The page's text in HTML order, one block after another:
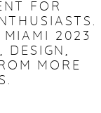
FOR
MIAMI 2023
DESIGN,
MORE